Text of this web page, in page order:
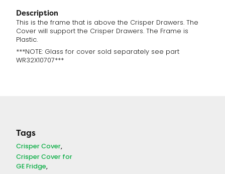
Description
This is the frame that is above the Crisper Drawers. The
Cover will support the Crisper Drawers. The Frame is
Plastic.
***NOTE: Glass for cover sold separately see part
WR32X10707***
Tags
Crisper Cover
Crisper Cover for
GE Fridge